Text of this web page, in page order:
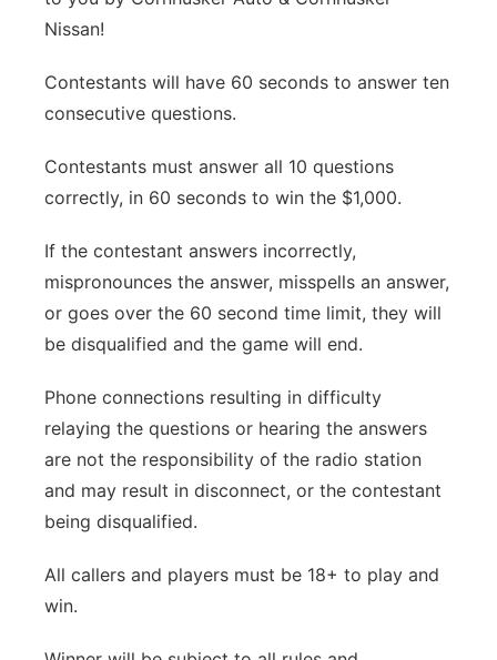
Panhandle
Platte Valley
Sandhills
Southeast
Nissan!
Contestants will have 60 seconds to answer ten
consecutive questions.
Contestants must answer all 10 questions
correctly, in 60 seconds to win the $1,000.
If the contestant answers incorrectly,
mispronounces the answer, misspells an answer,
or goes over the 60 second time limit, they will
be disqualified and the game will end.
Phone connections resulting in difficulty
relaying the questions or hearing the answers
are not the responsibility of the radio station
and may result in disconnect, or the contestant
being disqualified.
All callers and players must be 18+ to play and
win.